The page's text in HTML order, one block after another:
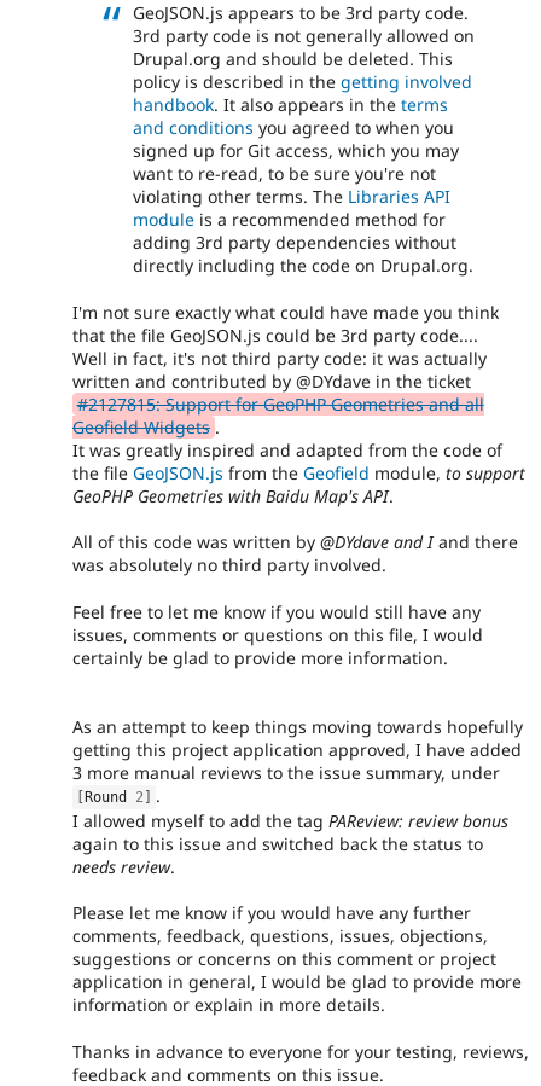
GeoJSON.js appears to be 3rd party code.
3rd party code is not generally allowed on
Drupal.org and should be deleted. This
policy is described in the getting involved
handbook. It also appears in the terms
and conditions you agreed to when you
signed up for Git access, which you may
want to re-read, to be sure you're not
violating other terms. The Libraries API
module is a recommended method for
adding 3rd party dependencies without
directly including the code on Drupal.org.
I'm not sure exactly what could have made you think
that the file GeoJSON.js could be 3rd party code....
Well in fact, it's not third party code: it was actually
written and contributed by @DYdave in the ticket
#2127815: Support for GeoPHP Geometries and all
Geofield Widgets .
It was greatly inspired and adapted from the code of
the file GeoJSON.js from the Geofield module, to support
GeoPHP Geometries with Baidu Map's API.
All of this code was written by @DYdave and Iand there
was absolutely no third party involved.
Feel free to let me know if you would still have any
issues, comments or questions on this file, I would
certainly be glad to provide more information.
As an attempt to keep things moving towards hopefully
getting this project application approved, I have added
3 more manual reviews to the issue summary, under
Round 2
.
I allowed myself to add the tag PAReview: review bonus
again to this issue and switched back the status to
needs review.
Please let me know if you would have any further
comments, feedback, questions, issues, objections,
suggestions or concerns on this comment or project
application in general, I would be glad to provide more
information or explain in more details.
Thanks in advance to everyone for your testing, reviews,
feedback and comments on this issue.